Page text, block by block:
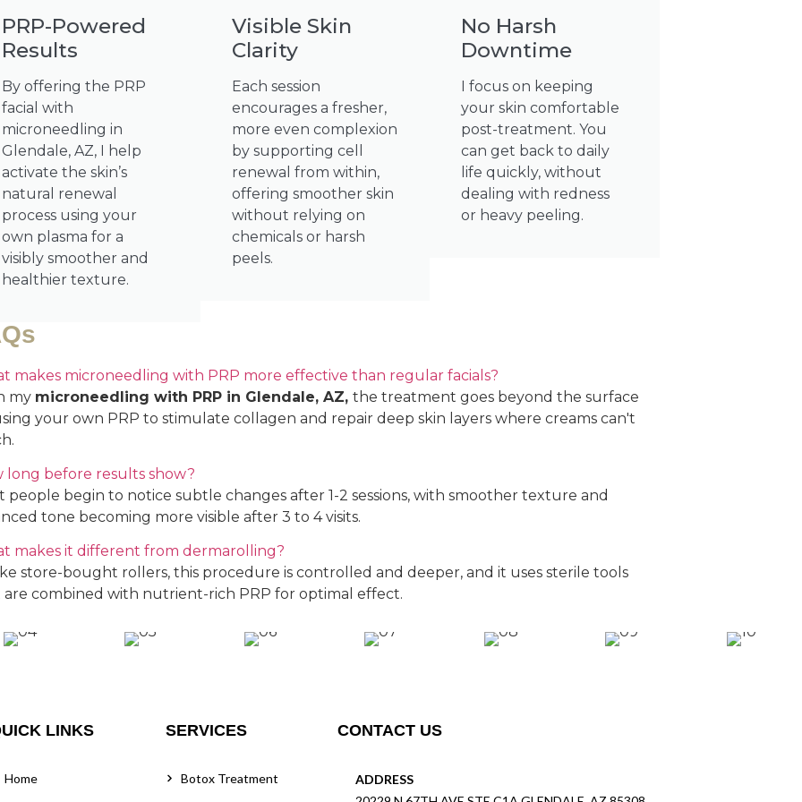
PRP-Powered
Results
By offering the PRP
facial with
microneedling in
Glendale, AZ, I help
activate the skin’s
natural renewal
process using your
own plasma for a
visibly smoother and
healthier texture.
Visible Skin
Clarity
Each session
encourages a fresher,
more even complexion
by supporting cell
renewal from within,
offering smoother skin
without relying on
chemicals or harsh
peels.
No Harsh
Downtime
I focus on keeping
your skin comfortable
post-treatment. You
can get back to daily
life quickly, without
dealing with redness
or heavy peeling.
makes microneedling with PRP more effective than regular facials?
my microneedling with PRP in Glendale, AZ, the treatment goes beyond the surface
your own PRP to stimulate collagen and repair deep skin layers where creams can't
long before results show?
people begin to notice subtle changes after 1-2 sessions, with smoother texture and
tone becoming more visible after 3 to 4 visits.
makes it different from dermarolling?
store-bought rollers, this procedure is controlled and deeper, and it uses sterile tools
combined with nutrient-rich PRP for optimal effect.
LINKS
Home
SERVICES
Botox Treatment
CONTACT US
ADDRESS